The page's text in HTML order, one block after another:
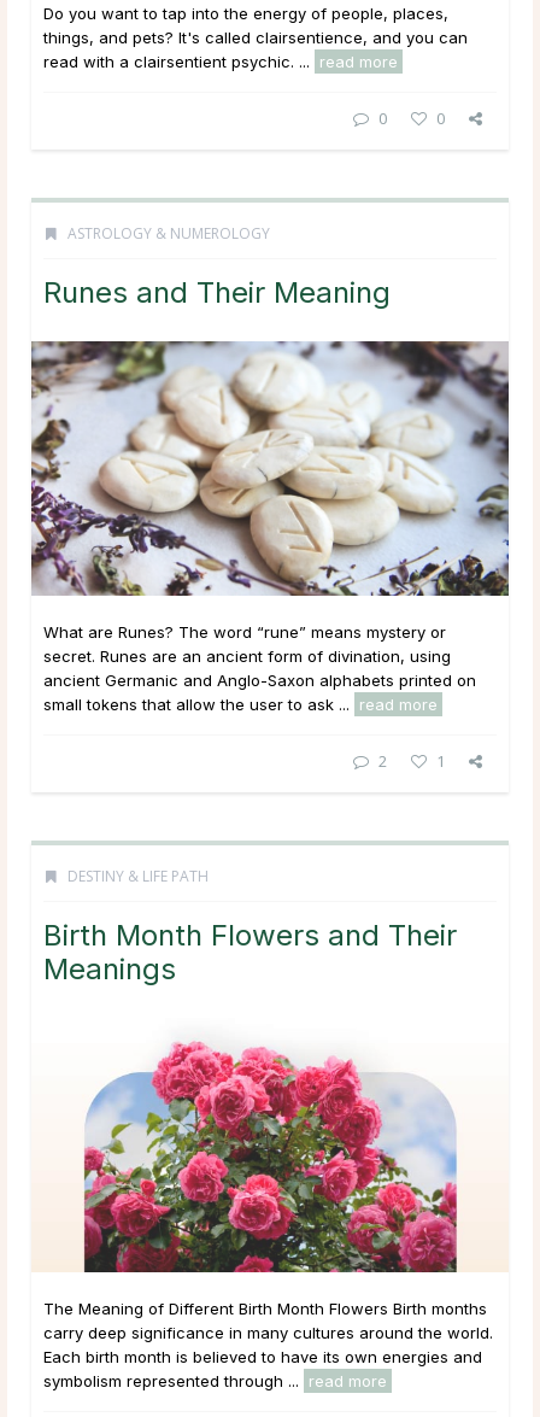
Do you want to tap into the energy of people, places,
things, and pets? It's called clairsentience, and you can
read with a clairsentient psychic. ...
read more
0 0
ASTROLOGY & NUMEROLOGY
Runes and Their Meaning
What are Runes? The word “rune” means mystery or
secret. Runes are an ancient form of divination, using
ancient Germanic and Anglo-Saxon alphabets printed on
small tokens that allow the user to ask ...
read more
2 1
DESTINY & LIFE PATH
Birth Month Flowers and Their
Meanings
The Meaning of Different Birth Month Flowers Birth months
carry deep significance in many cultures around the world.
Each birth month is believed to have its own energies and
symbolism represented through ...
read more